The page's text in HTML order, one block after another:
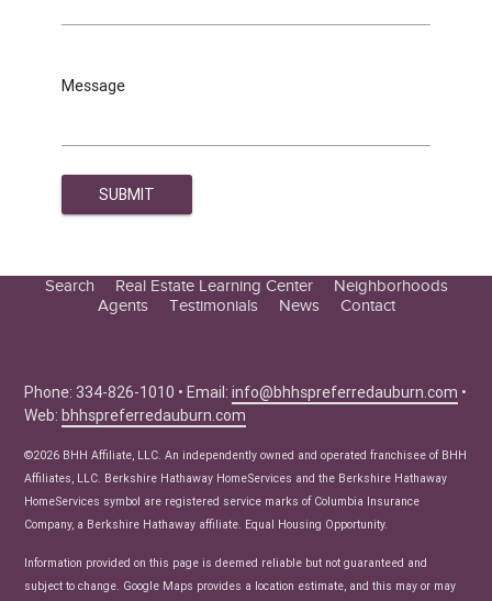
Message
Search
Real Estate Learning Center
Seller Tips
Real Estate Articles
News
Neighborhoods
Agents
Testimonials News Contact
Phone: 334-826-1010 • Email:info@bhhspreferredauburn.com •
Web:bhhspreferredauburn.com
©2026 BHH Affiliate, LLC. An independently owned and operated franchisee of BHH
Affiliates, LLC. Berkshire Hathaway HomeServices and the Berkshire Hathaway
HomeServices symbol are registered service marks of Columbia Insurance
Company, a Berkshire Hathaway affiliate. Equal Housing Opportunity.
Information provided on this page is deemed reliable but not guaranteed and
subject to change. Google Maps provides a location estimate, and this may or may